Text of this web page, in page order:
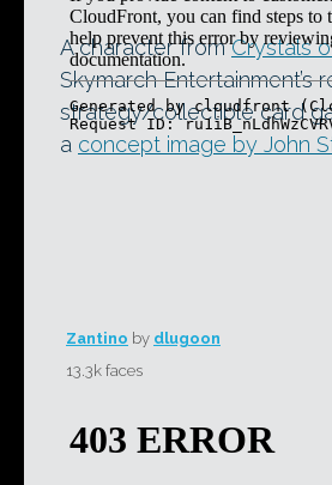
A character fromCrystals
Skymarch Entertainment’s
strategy/collectible card
a concept image by John
Zantino by dlugoon
13.3k faces